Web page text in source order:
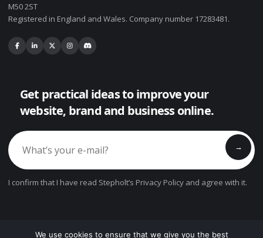
M50 2ST
Registered in England and Wales. Company number 17283481.
Get practical ideas to improve your
website, brand and business online.
→
I confirm that I have read Stepholt’s Privacy Policy and agree with it.
We use cookies to ensure that we give you the best